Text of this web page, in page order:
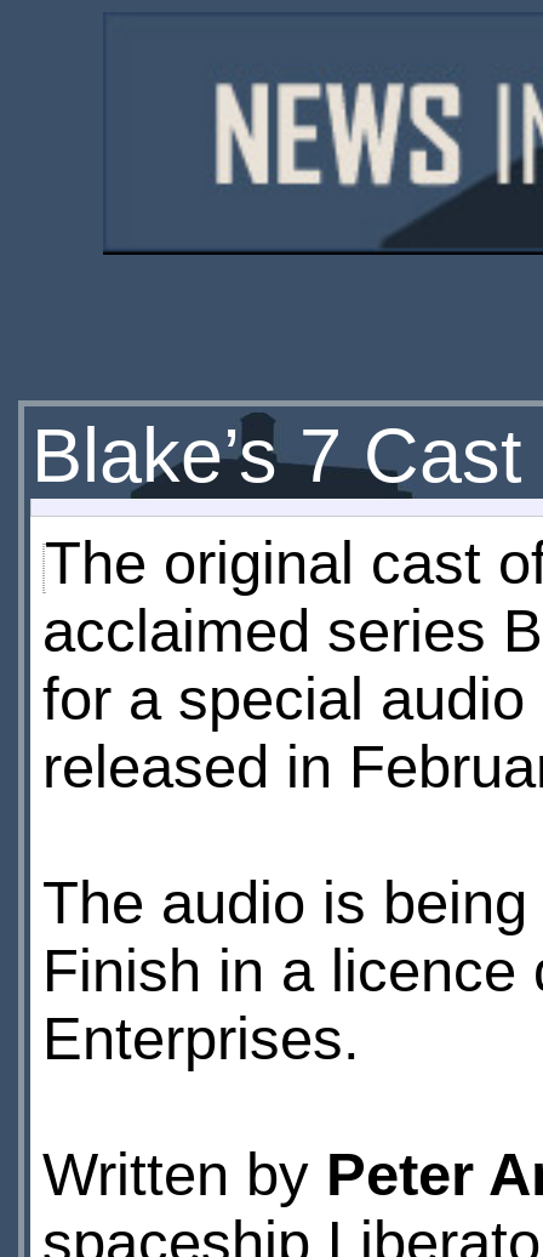
Blake’s 7
The original cast
acclaimed series
for a special
released in
The audio is
Finish in a licence
Enterprises.
Written by Peter
spaceship